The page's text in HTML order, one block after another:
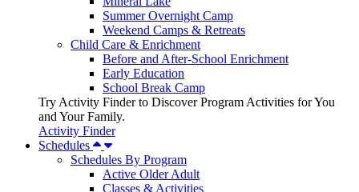
Summer Overnight Camp
Weekend Camps & Retreats
Child Care & Enrichment
Before and After-School Enrichment
Early Education
School Break Camp
Try Activity Finder to Discover Program Activities for You
and Your Family.
Activity Finder
Schedules
Schedules By Program
Active Older Adult
Classes & Activities